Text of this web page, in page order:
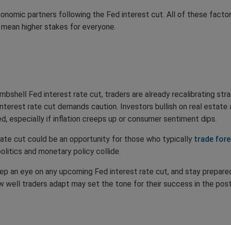
partners following the Fed interest cut. All of these
higher stakes for everyone.
Fed interest rate cut, traders are already recalibrating
rate cut demands caution. Investors bullish on real estate
especially if inflation creeps up or consumer sentiment dips.
cut could be an opportunity for those who typically trade
and monetary policy collide.
an eye on any upcoming Fed interest rate cut, and stay
well traders adapt may set the tone for their success in the